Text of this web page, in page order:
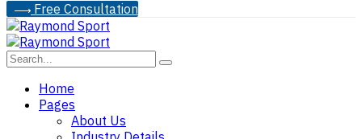
Free Consultation
Home
Pages
About Us